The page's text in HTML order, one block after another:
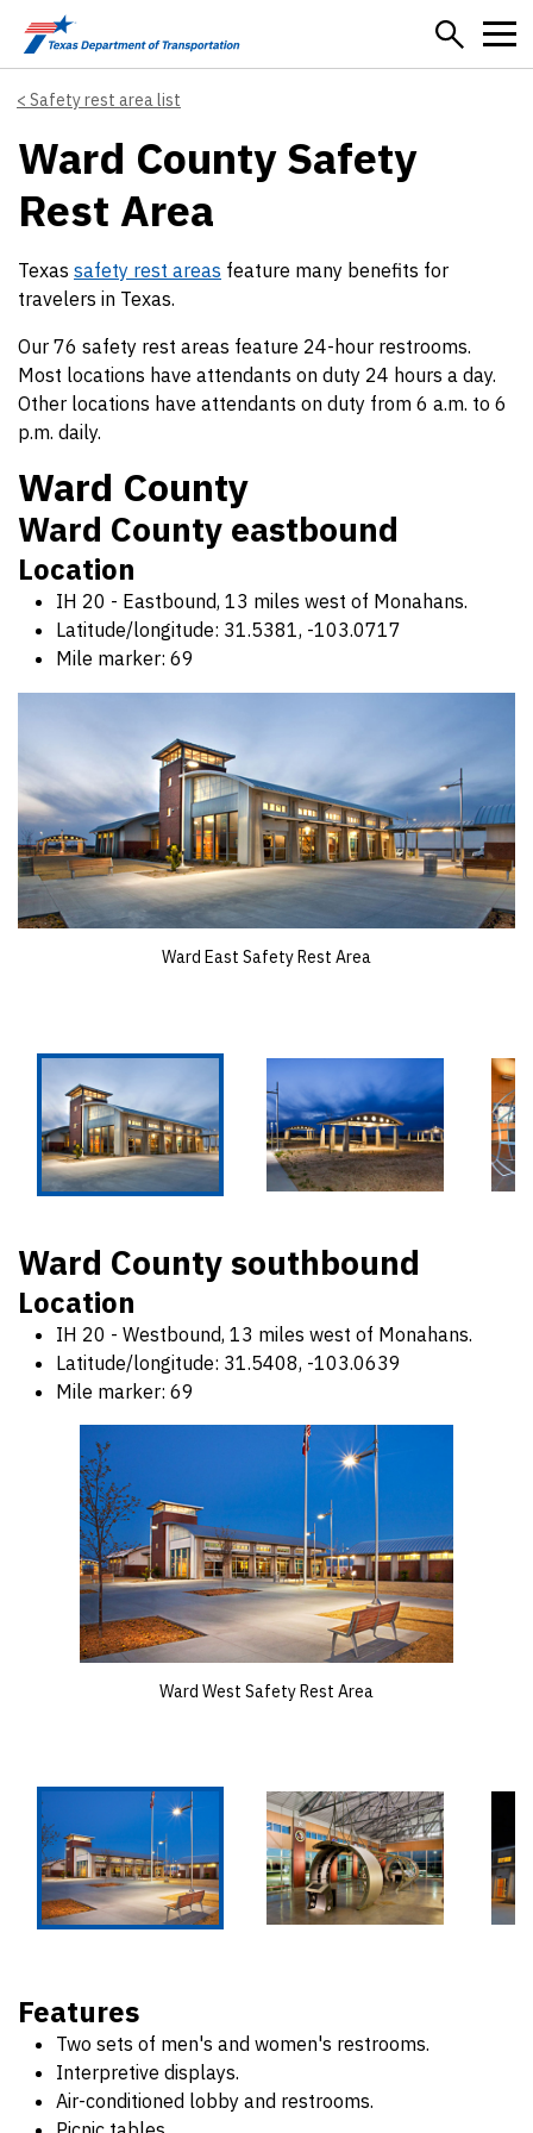
Skip to main content
Safety rest area list
Ward County Safety
Rest Area
Texas safety rest areas feature many benefits for
travelers in Texas.
Our 76 safety rest areas feature 24-hour restrooms.
Most locations have attendants on duty 24 hours a day.
Other locations have attendants on duty from 6 a.m. to 6
p.m. daily.
Ward County
Ward County eastbound
Location
IH 20 - Eastbound, 13 miles west of Monahans.
Latitude/longitude: 31.5381, -103.0717
Mile marker: 69
Ward East Safety Rest Area
Ward County southbound
Location
IH 20 - Westbound, 13 miles west of Monahans.
Latitude/longitude: 31.5408, -103.0639
Mile marker: 69
Ward West Safety Rest Area
Features
Two sets of men's and women's restrooms.
Interpretive displays.
Air-conditioned lobby and restrooms.